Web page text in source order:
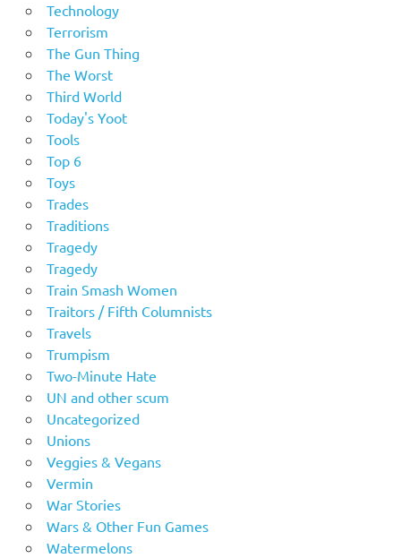
Technology
Terrorism
The Gun Thing
The Worst
Third World
Today's Yoot
Tools
Top 6
Toys
Trades
Traditions
Tragedy
Tragedy
Train Smash Women
Traitors / Fifth Columnists
Travels
Trumpism
Two-Minute Hate
UN and other scum
Uncategorized
Unions
Veggies & Vegans
Vermin
War Stories
Wars & Other Fun Games
Watermelons